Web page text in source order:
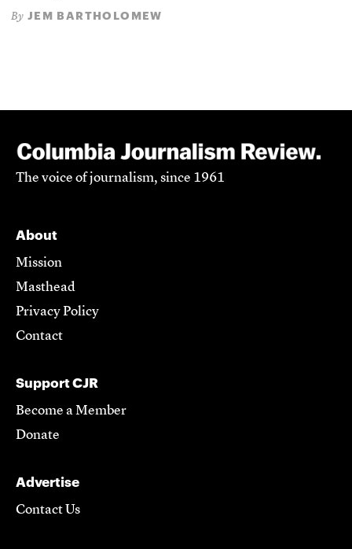
By JEM BARTHOLOMEW
The voice of journalism, since 1961
About
Mission
Masthead
Privacy Policy
Contact
Support CJR
Become a Member
Donate
Advertise
Contact Us